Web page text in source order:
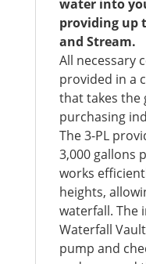
water into
providing up
and Stream.
All necessary
provided in a
that takes the
purchasing
The 3-PL
3,000 gallons
works
heights,
waterfall. The
Waterfall
pump and